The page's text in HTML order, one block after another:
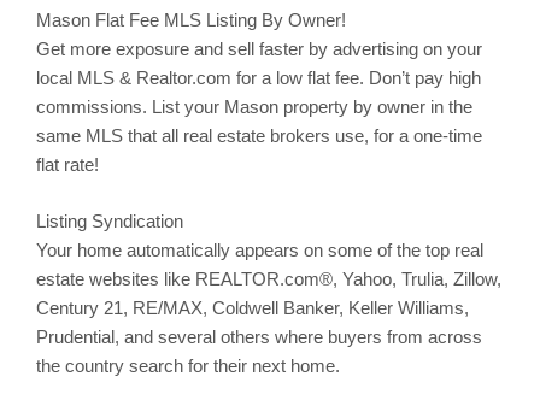
Mason Flat Fee MLS Listing By Owner!
Get more exposure and sell faster by advertising on your
local MLS & Realtor.com for a low flat fee. Don’t pay high
commissions. List your Mason property by owner in the
same MLS that all real estate brokers use, for a one-time
flat rate!
Listing Syndication
Your home automatically appears on some of the top real
estate websites like REALTOR.com®, Yahoo, Trulia, Zillow,
Century 21, RE/MAX, Coldwell Banker, Keller Williams,
Prudential, and several others where buyers from across
the country search for their next home.